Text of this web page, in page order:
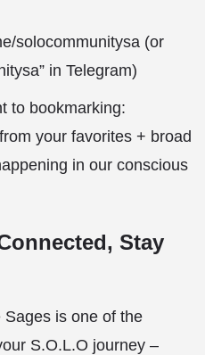
solocommunitysa (or
in Telegram)
to bookmarking:
your favorites + broad
in our conscious
Stay
is one of the
S.O.L.O journey –